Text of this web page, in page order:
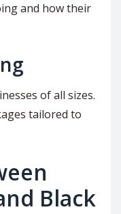
and how their
of all sizes.
tailored to
Black